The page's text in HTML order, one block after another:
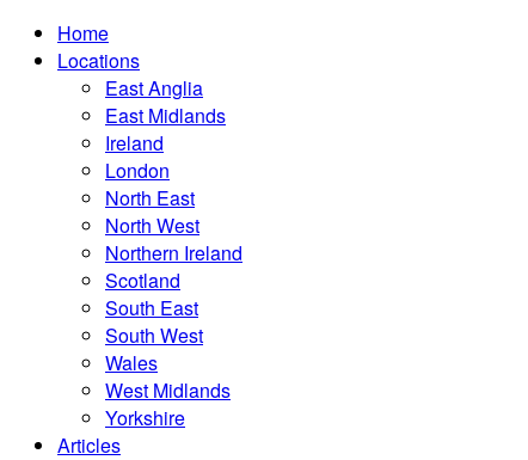
Home
Locations
East Anglia
East Midlands
Ireland
London
North East
North West
Northern Ireland
Scotland
South East
South West
Wales
West Midlands
Yorkshire
Articles